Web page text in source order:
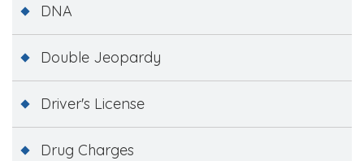
DNA
Double Jeopardy
Driver's License
Drug Charges